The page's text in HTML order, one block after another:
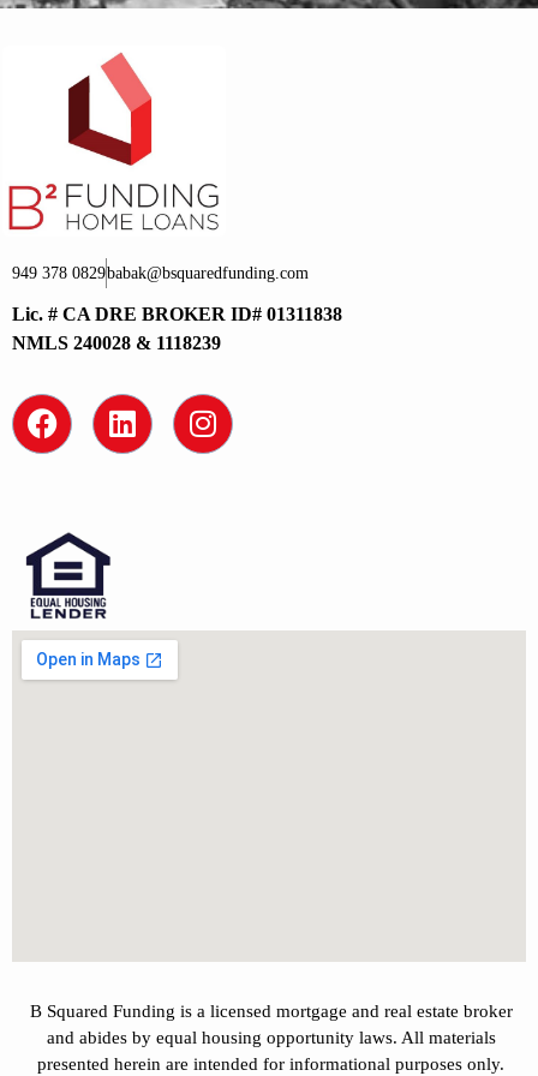
949 378 0829babak@bsquaredfunding.com
Lic. # CA DRE BROKER ID# 01311838
NMLS 240028 & 1118239
B Squared Funding is a licensed mortgage and real estate broker
and abides by equal housing opportunity laws. All materials
presented herein are intended for informational purposes only.